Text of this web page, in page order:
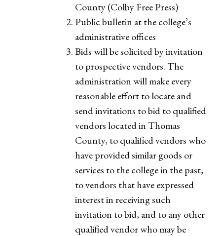
County (Colby Free Press)
Public bulletin at the college’s
administrative offices
Bids will be solicited by invitation
to prospective vendors. The
administration will make every
reasonable effort to locate and
send invitations to bid to qualified
vendors located in Thomas
County, to qualified vendors who
have provided similar goods or
services to the college in the past,
to vendors that have expressed
interest in receiving such
invitation to bid, and to any other
qualified vendor who may be